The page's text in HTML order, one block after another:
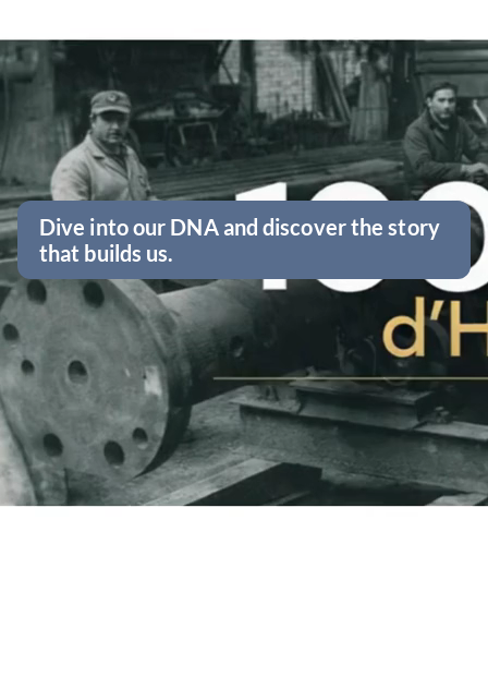
Dive into our DNA and discover the story
that builds us.